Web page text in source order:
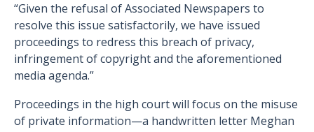
“Given the refusal of Associated Newspapers to
resolve this issue satisfactorily, we have issued
proceedings to redress this breach of privacy,
infringement of copyright and the aforementioned
media agenda.”
Proceedings in the high court will focus on the misuse
of private information—a handwritten letter Meghan